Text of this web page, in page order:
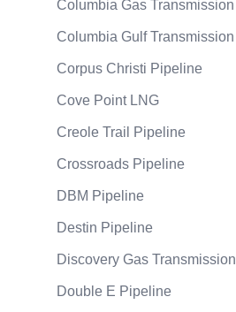
Columbia Gas Transmission
Columbia Gulf Transmission
Corpus Christi Pipeline
Cove Point LNG
Creole Trail Pipeline
Crossroads Pipeline
DBM Pipeline
Destin Pipeline
Discovery Gas Transmission
Double E Pipeline